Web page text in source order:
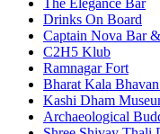
The Elegance Bar
Drinks On Board
Captain Nova Bar
C2H5 Klub
Ramnagar Fort
Bharat Kala
Kashi Dham
Archaeological